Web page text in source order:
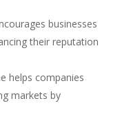
businesses
their reputation
helps companies
markets by